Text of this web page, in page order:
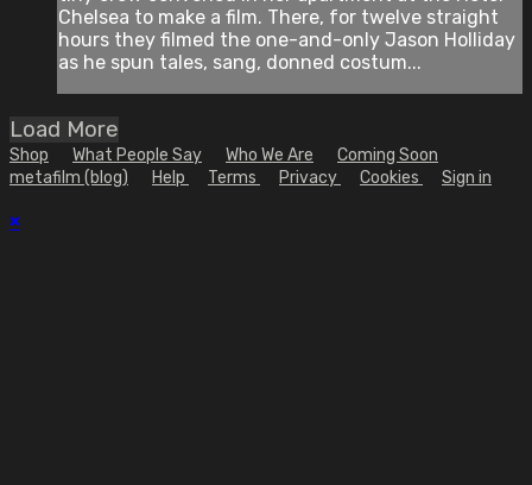
Chelsea to make a film. There, for twelve straight
hours they filmed the one-and-only Jason Holliday
as he spun tales, sang, donned costum...
Load More
Shop What People Say Who We Are
Coming Soon
metafilm (blog)
Help Terms Privacy Cookies Sign in
×